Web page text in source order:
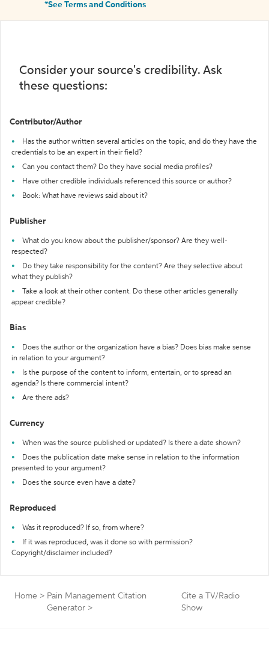
*See Terms and Conditions
Consider your source's credibility. Ask
these questions:
Contributor/Author
Has the author written several articles on the topic, and do they have the
credentials to be an expert in their field?
Can you contact them? Do they have social media profiles?
Have other credible individuals referenced this source or author?
Book: What have reviews said about it?
Publisher
What do you know about the publisher/sponsor? Are they well-
respected?
Do they take responsibility for the content? Are they selective about
what they publish?
Take a look at their other content. Do these other articles generally
appear credible?
Bias
Does the author or the organization have a bias? Does bias make sense
in relation to your argument?
Is the purpose of the content to inform, entertain, or to spread an
agenda? Is there commercial intent?
Are there ads?
Currency
When was the source published or updated? Is there a date shown?
Does the publication date make sense in relation to the information
presented to your argument?
Does the source even have a date?
Reproduced
Was it reproduced? If so, from where?
If it was reproduced, was it done so with permission?
Copyright/disclaimer included?
Home > Pain Management Citation
Generator >
Cite a TV/Radio
Show